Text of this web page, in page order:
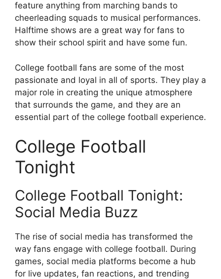
feature anything from marching bands to
cheerleading squads to musical performances.
Halftime shows are a great way for fans to
show their school spirit and have some fun.
College football fans are some of the most
passionate and loyal in all of sports. They play a
major role in creating the unique atmosphere
that surrounds the game, and they are an
essential part of the college football experience.
College Football
Tonight
College Football Tonight:
Social Media Buzz
The rise of social media has transformed the
way fans engage with college football. During
games, social media platforms become a hub
for live updates, fan reactions, and trending